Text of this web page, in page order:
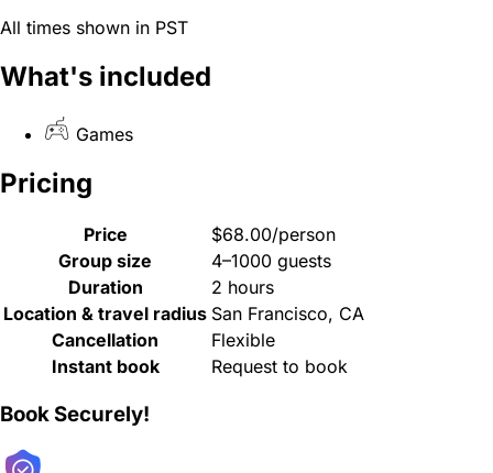
All times shown in PST
What's included
Games
Pricing
Price
$68.00/person
Group size
4–1000 guests
Duration
2 hours
Location & travel radius San Francisco, CA
Cancellation
Flexible
Instant book
Request to book
Book Securely!